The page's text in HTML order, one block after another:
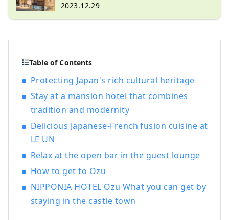
world!
2023.12.29
Table of Contents
Protecting Japan's rich cultural heritage
Stay at a mansion hotel that combines
tradition and modernity
Delicious Japanese-French fusion cuisine at
LE UN
Relax at the open bar in the guest lounge
How to get to Ozu
NIPPONIA HOTEL Ozu What you can get by
staying in the castle town